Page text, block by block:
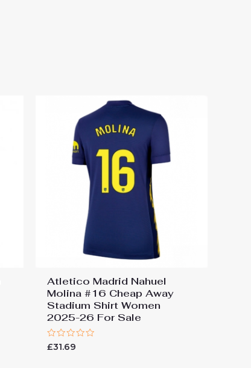
Atletico Madrid Nahuel
Molina #16 Cheap Away
Stadium Shirt Women
2025-26 For Sale
Rated
0
£31.69